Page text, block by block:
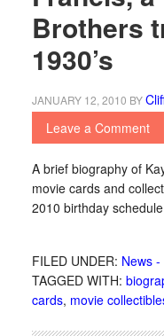
Brothers
1930’s
JANUARY 12, 2010 BY
Leave a Comment
A brief biography of
movie cards and
2010 birthday
FILED UNDER: News
TAGGED WITH:
cards, movie